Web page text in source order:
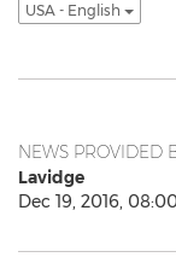
USA - English
NEWS PROVIDED
Lavidge
Dec 19, 2016,